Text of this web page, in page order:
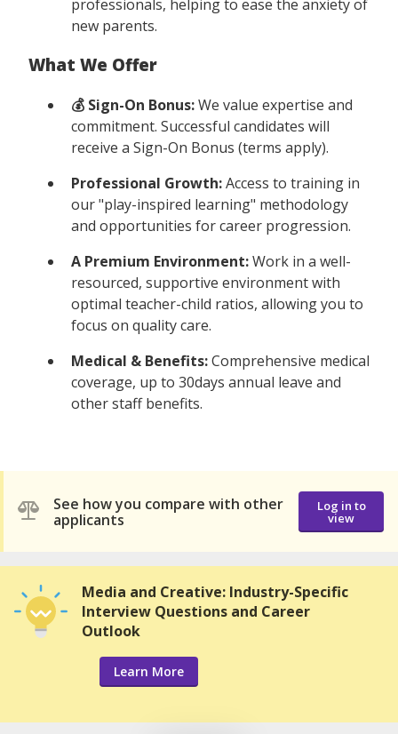
professionals, helping to ease the anxiety of
new parents.
What We Offer
💰 Sign-On Bonus:We value expertise and
commitment. Successful candidates will
receive a Sign-On Bonus (terms apply).
Professional Growth:Access to training in
our "play-inspired learning" methodology
and opportunities for career progression.
A Premium Environment:Work in a well-
resourced, supportive environment with
optimal teacher-child ratios, allowing you to
focus on quality care.
Medical & Benefits:Comprehensive medical
coverage, up to 30days annual leave and
other staff benefits.
See how you compare with other
applicants
Log in to
view
Media and Creative: Industry-Specific
Interview Questions and Career
Outlook
Learn More